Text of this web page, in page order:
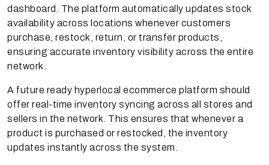
dashboard. The platform automatically updates stock
availability across locations whenever customers
purchase, restock, return, or transfer products,
ensuring accurate inventory visibility across the entire
network.
A future ready hyperlocal ecommerce platform should
offer real-time inventory syncing across all stores and
sellers in the network. This ensures that whenever a
product is purchased or restocked, the inventory
updates instantly across the system.